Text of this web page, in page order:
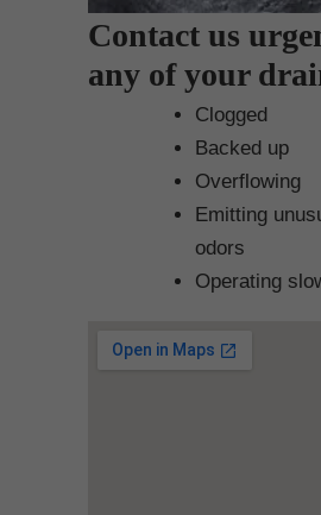
Contact us
any of your
Clogged
Backed up
Overflowing
Emitting
odors
Operating